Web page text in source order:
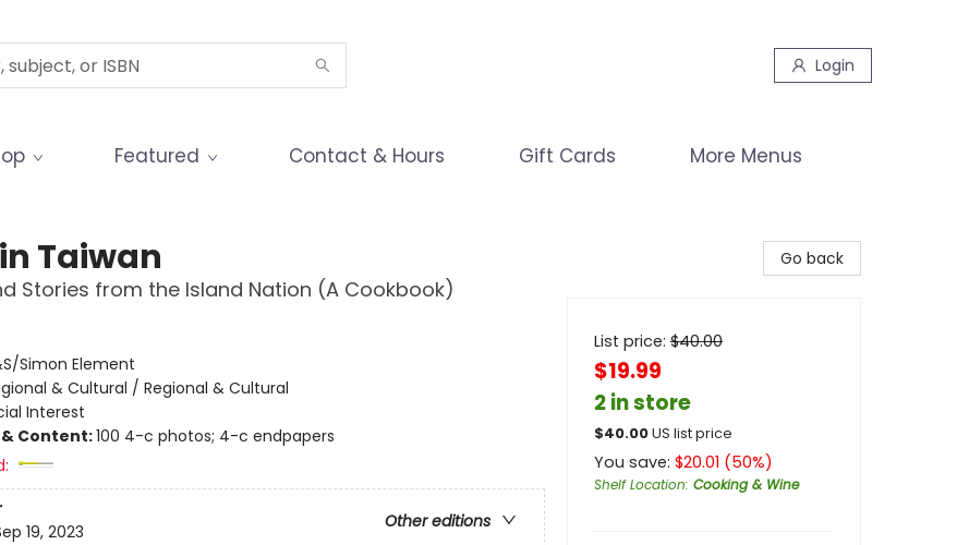
Login
Featured Contact & Hours Gift Cards More Menus
Taiwan
Stories from the Island Nation (A Cookbook)
Simon Element
& Cultural / Regional & Cultural
Interest
Content:100 4-c photos; 4-c endpapers
Other editions
19, 2023
Go back
List price: $40.00
$19.99
2 in store
$40.00US list price
You save: $20.01 (50%)
Shelf Location: Cooking & Wine